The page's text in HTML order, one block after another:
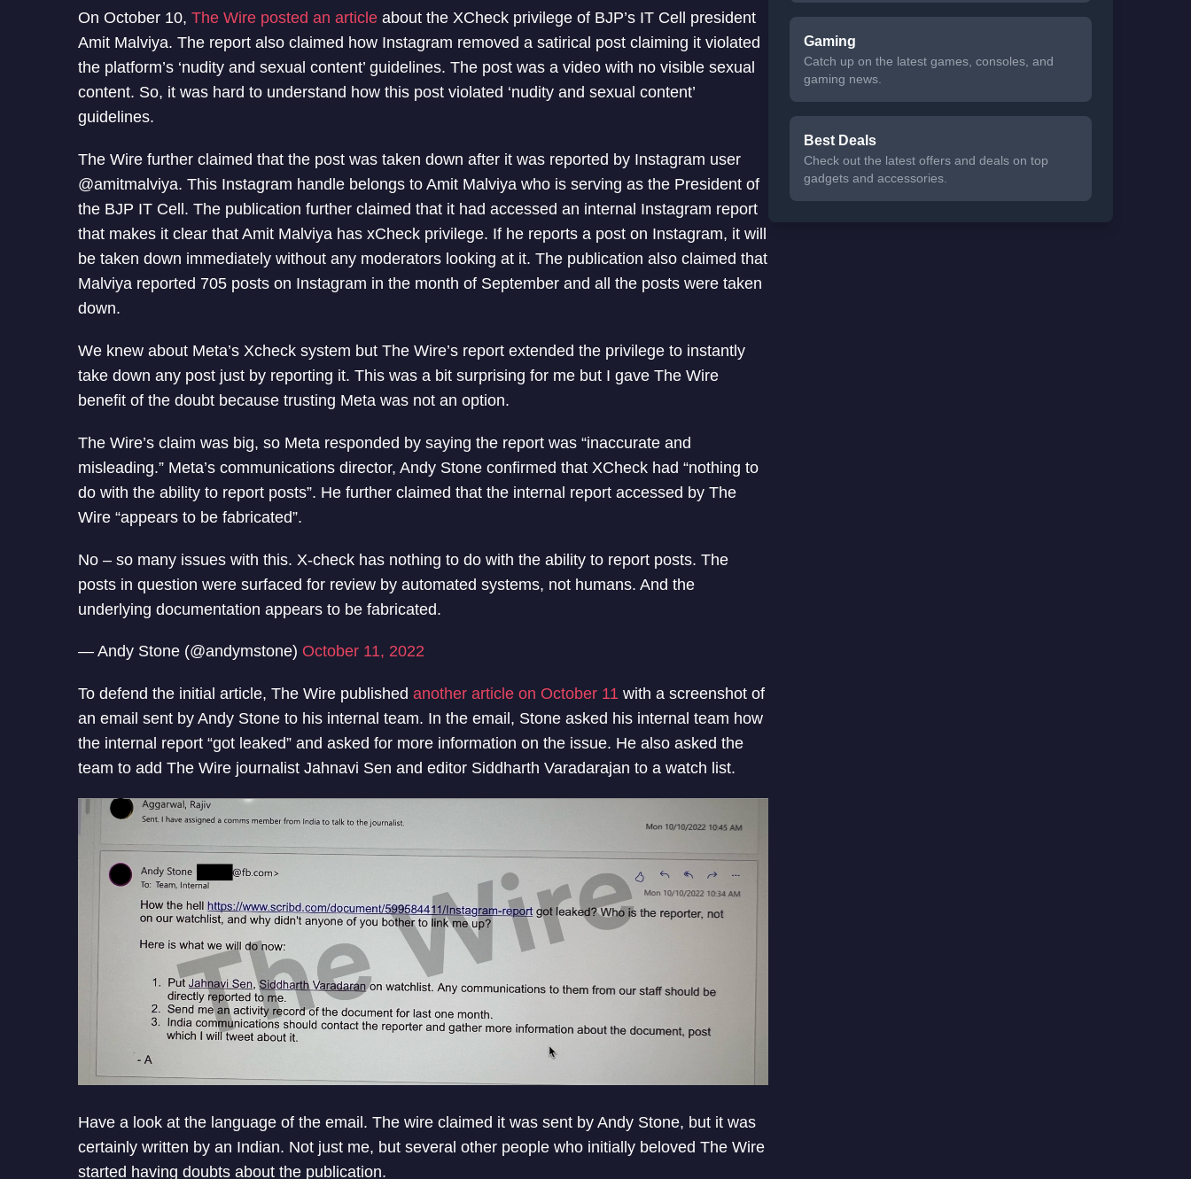
On October 10, The Wire posted an article about the XCheck privilege of BJP’s IT Cell president
Amit Malviya. The report also claimed how Instagram removed a satirical post claiming it violated
the platform’s ‘nudity and sexual content’ guidelines. The post was a video with no visible sexual
content. So, it was hard to understand how this post violated ‘nudity and sexual content’
guidelines.
The Wire further claimed that the post was taken down after it was reported by Instagram user
@amitmalviya. This Instagram handle belongs to Amit Malviya who is serving as the President of
the BJP IT Cell. The publication further claimed that it had accessed an internal Instagram report
that makes it clear that Amit Malviya has xCheck privilege. If he reports a post on Instagram, it will
be taken down immediately without any moderators looking at it. The publication also claimed that
Malviya reported 705 posts on Instagram in the month of September and all the posts were taken
down.
We knew about Meta’s Xcheck system but The Wire’s report extended the privilege to instantly
take down any post just by reporting it. This was a bit surprising for me but I gave The Wire
benefit of the doubt because trusting Meta was not an option.
The Wire’s claim was big, so Meta responded by saying the report was “inaccurate and
misleading.” Meta’s communications director, Andy Stone confirmed that XCheck had “nothing to
do with the ability to report posts”. He further claimed that the internal report accessed by The
Wire “appears to be fabricated”.
No – so many issues with this. X-check has nothing to do with the ability to report posts. The
posts in question were surfaced for review by automated systems, not humans. And the
underlying documentation appears to be fabricated.
— Andy Stone (@andymstone) October 11, 2022
To defend the initial article, The Wire published another article on October 11 with a screenshot of
an email sent by Andy Stone to his internal team. In the email, Stone asked his internal team how
the internal report “got leaked” and asked for more information on the issue. He also asked the
team to add The Wire journalist Jahnavi Sen and editor Siddharth Varadarajan to a watch list.
Have a look at the language of the email. The wire claimed it was sent by Andy Stone, but it was
certainly written by an Indian. Not just me, but several other people who initially beloved The Wire
started having doubts about the publication.
Gaming
Catch up on the latest games, consoles, and
gaming news.
Best Deals
Check out the latest offers and deals on top
gadgets and accessories.